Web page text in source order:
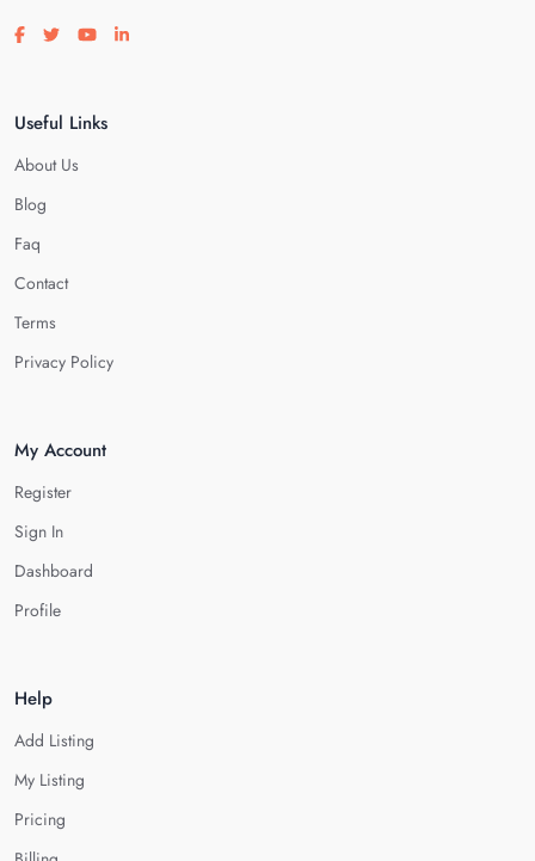
Visit our facebook page
Visit our twitter page
Visit our youtube page
Visit our linkedin page
Useful Links
About Us
Blog
Faq
Contact
Terms
Privacy Policy
My Account
Register
Sign In
Dashboard
Profile
Help
Add Listing
My Listing
Pricing